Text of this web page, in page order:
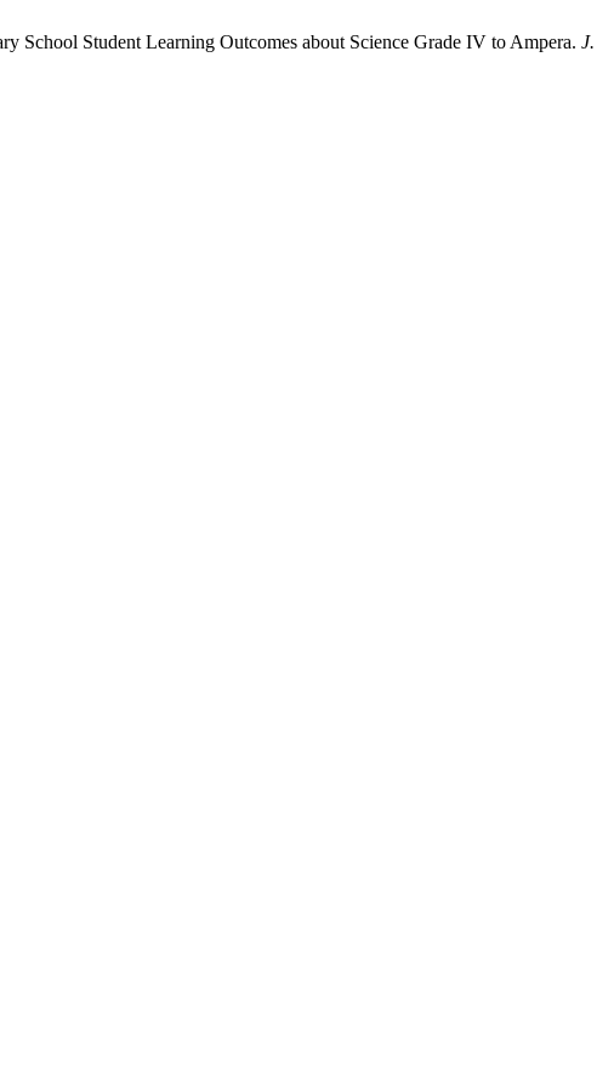
School Student Learning Outcomes about Science Grade IV to Ampera. J.